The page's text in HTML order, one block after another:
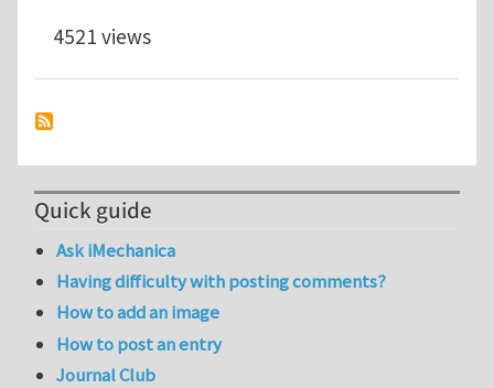
4521 views
Quick guide
Ask iMechanica
Having difficulty with posting comments?
How to add an image
How to post an entry
Journal Club